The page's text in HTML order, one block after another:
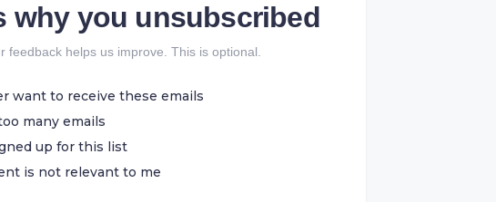
why you unsubscribed
feedback helps us improve. This is optional.
want to receive these emails
many emails
up for this list
is not relevant to me